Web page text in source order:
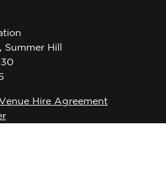
Hill
Hire Agreement